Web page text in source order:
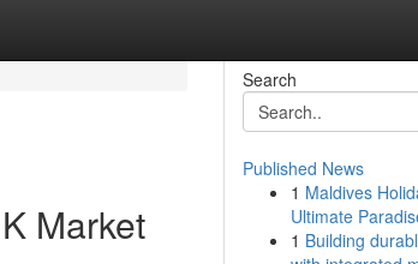
Market
Search
Published News
1 Maldives
Ultimate
1 Building